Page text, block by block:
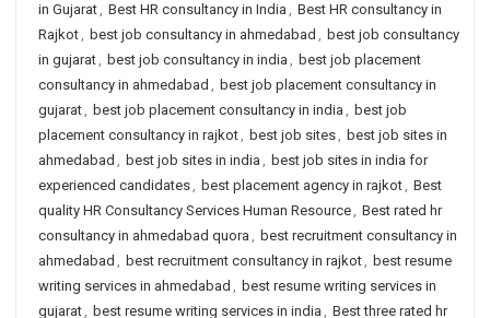
in Gujarat, Best HR consultancy in India , Best HR consultancy in
Rajkot, best job consultancy in ahmedabad , best job consultancy
in gujarat, best job consultancy in india , best job placement
consultancy in ahmedabad , best job placement consultancy in
gujarat, best job placement consultancy in india , best job
placement consultancy in rajkot, best job sites, best job sites in
ahmedabad , best job sites in india , best job sites in india for
experienced candidates, best placement agency in rajkot, Best
quality HR Consultancy Services Human Resource, Best rated hr
consultancy in ahmedabad quora , best recruitment consultancy in
ahmedabad , best recruitment consultancy in rajkot, best resume
writing services in ahmedabad , best resume writing services in
gujarat, best resume writing services in india , Best three rated hr